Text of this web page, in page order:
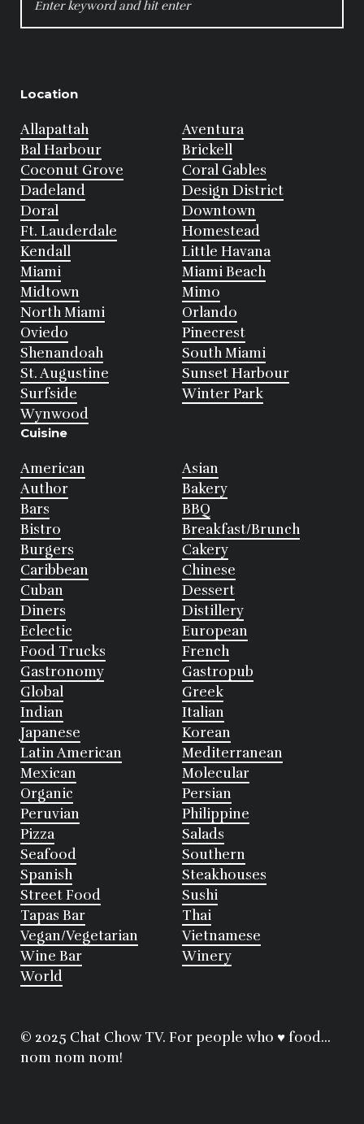
FOR:
Location
Allapattah
Aventura
Bal Harbour
Brickell
Coconut Grove
Coral Gables
Dadeland
Design District
Doral
Downtown
Ft. Lauderdale
Homestead
Kendall
Little Havana
Miami
Miami Beach
Midtown
Mimo
North Miami
Orlando
Oviedo
Pinecrest
Shenandoah
South Miami
St. Augustine
Sunset Harbour
Surfside
Winter Park
Wynwood
Cuisine
American
Asian
Author
Bakery
Bars
BBQ
Bistro
Breakfast/Brunch
Burgers
Cakery
Caribbean
Chinese
Cuban
Dessert
Diners
Distillery
Eclectic
European
Food Trucks
French
Gastronomy
Gastropub
Global
Greek
Indian
Italian
Japanese
Korean
Latin American
Mediterranean
Mexican
Molecular
Organic
Persian
Peruvian
Philippine
Pizza
Salads
Seafood
Southern
Spanish
Steakhouses
Street Food
Sushi
Tapas Bar
Thai
Vegan/Vegetarian
Vietnamese
Wine Bar
Winery
World
© 2025 Chat Chow TV. For people who ♥ food...
nom nom nom!